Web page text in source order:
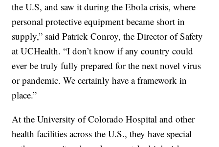
the U.S, and saw it during the Ebola crisis, where
personal protective equipment became short in
supply,” said Patrick Conroy, the Director of Safety
at UCHealth. “I don’t know if any country could
ever be truly fully prepared for the next novel virus
or pandemic. We certainly have a framework in
place.”
At the University of Colorado Hospital and other
health facilities across the U.S., they have special